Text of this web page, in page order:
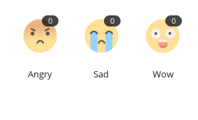
0
Angry
0
Sad
0
Wow